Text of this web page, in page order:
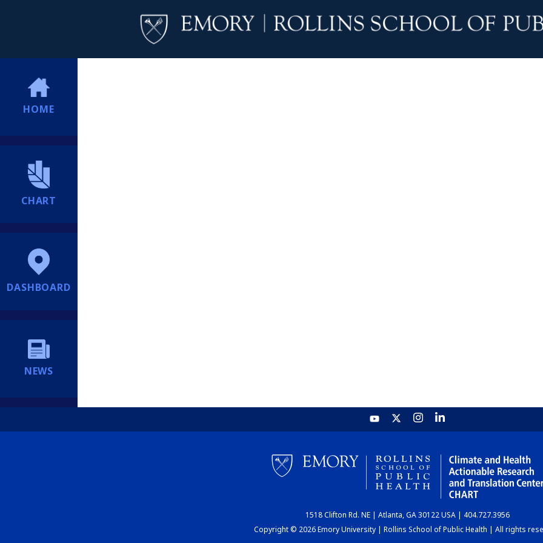
HOME
CHART
DASHBOARD
NEWS
1518 Clifton Rd. NE | Atlanta, GA 30122 USA | 404.727.3956
Copyright © 2026 Emory University | Rollins School of Public Health | All rights